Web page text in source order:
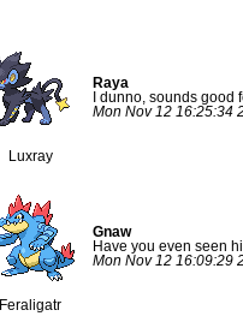
Luxray
Raya
I dunno, sounds good
Mon Nov 12 16:25:34
Feraligatr
Gnaw
Have you even seen
Mon Nov 12 16:09:29